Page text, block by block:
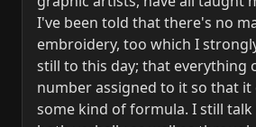
I've been told that there's no
embroidery, too which I
still to this day; that everything
number assigned to it so that
some kind of formula. I still talk